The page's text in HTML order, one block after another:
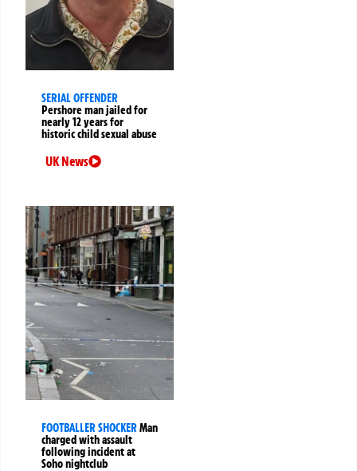
SERIAL OFFENDER
Pershore man jailed for
nearly 12 years for
historic child sexual abuse
UK News
FOOTBALLER SHOCKERMan
charged with assault
following incident at
Soho nightclub